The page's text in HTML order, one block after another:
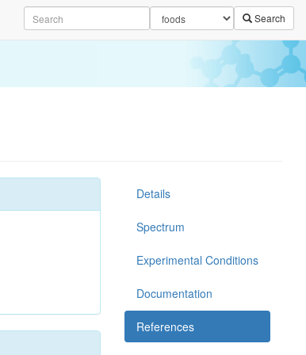
Search
Details
Spectrum
Experimental Conditions
Documentation
References